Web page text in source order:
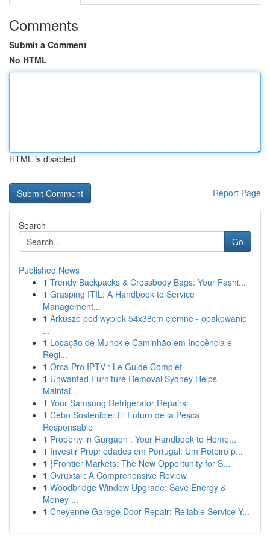
Comments
Submit a Comment
No HTML
HTML is disabled
Report Page
Search
Go
Published News
1 Trendy Backpacks & Crossbody Bags: Your Fashi...
1 Grasping ITIL: A Handbook to Service
Management...
1 Arkusze pod wypiek 54x38cm ciemne - opakowanie
...
1 Locação de Munck e Caminhão em Inocência e
Regi...
1 Orca Pro IPTV : Le Guide Complet
1 Unwanted Furniture Removal Sydney Helps
Maintai...
1 Your Samsung Refrigerator Repairs:
1 Cebo Sostenible: El Futuro de la Pesca
Responsable
1 Property in Gurgaon : Your Handbook to Home...
1 Investir Propriedades em Portugal: Um Roteiro p...
1 {Frontier Markets: The New Opportunity for S...
1 Ovruxtali: A Comprehensive Review
1 Woodbridge Window Upgrade: Save Energy &
Money ...
1 Cheyenne Garage Door Repair: Reliable Service Y...